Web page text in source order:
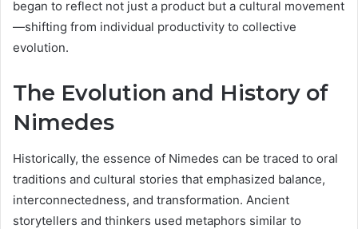
began to reflect not just a product but a cultural movement
—shifting from individual productivity to collective
evolution.
The Evolution and History of
Nimedes
Historically, the essence of Nimedes can be traced to oral
traditions and cultural stories that emphasized balance,
interconnectedness, and transformation. Ancient
storytellers and thinkers used metaphors similar to